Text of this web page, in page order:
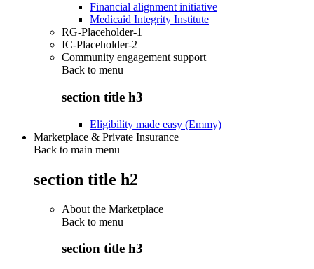
Financial alignment initiative
Medicaid Integrity Institute
RG-Placeholder-1
IC-Placeholder-2
Community engagement support
Back to menu
section title h3
Eligibility made easy (Emmy)
Marketplace & Private Insurance
Back to main menu
section title h2
About the Marketplace
Back to menu
section title h3